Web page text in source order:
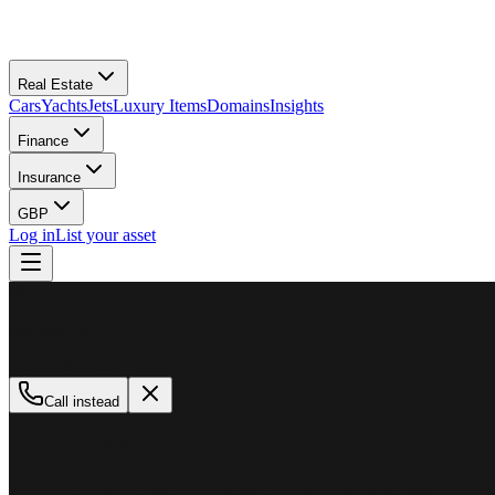
Real Estate
CarsYachtsJetsLuxury ItemsDomainsInsights
Finance
Insurance
GBP
Log inList your asset
Call instead